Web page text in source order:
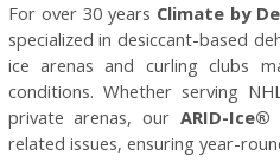
For over 30 years Climate by
specialized in desiccant-based
ice arenas and curling clubs
conditions. Whether serving
private arenas, our ARID-
related issues, ensuring year-